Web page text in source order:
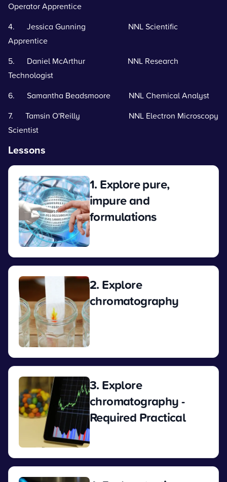
Operator Apprentice
4. Jessica Gunning NNL Scientific
Apprentice
5. Daniel McArthur NNL Research
Technologist
6. Samantha Beadsmoore NNL Chemical Analyst
7. Tamsin O'Reilly NNL Electron Microscopy
Scientist
Lessons
1. Explore pure,
impure and
formulations
2. Explore
chromatography
3. Explore
chromatography -
Required Practical